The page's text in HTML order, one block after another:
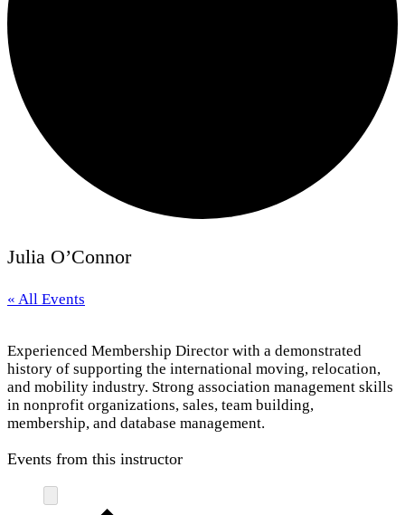
Julia O’Connor
« All Events
Experienced Membership Director with a demonstrated
history of supporting the international moving, relocation,
and mobility industry. Strong association management skills
in nonprofit organizations, sales, team building,
membership, and database management.
Events from this instructor